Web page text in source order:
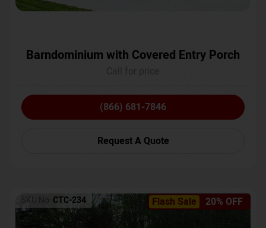
Barndominium with Covered Entry Porch
(866) 681-7846
Request A Quote
Flash Sale 20% OFF
SKU No: CTC-234